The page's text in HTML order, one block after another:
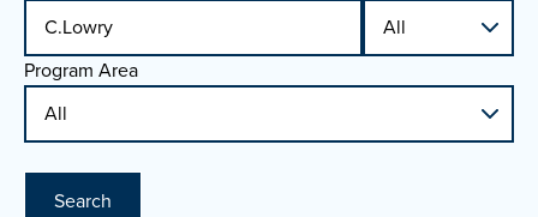
Program Area
Search